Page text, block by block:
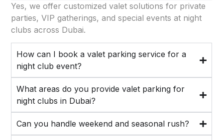
Yes, we offer customized valet solutions for private
parties, VIP gatherings, and special events at night
clubs across Dubai.
How can I book a valet parking service for a
night club event?
What areas do you provide valet parking for
night clubs in Dubai?
Can you handle weekend and seasonal rush?